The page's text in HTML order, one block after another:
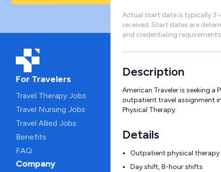
Actual start date is typically
received. Start dates are
and credentialing
Description
American Traveler is seeking a
outpatient travel assignment
Physical Therapy.
Details
Outpatient physical
Day shift, 8-hour shifts
For Travelers
Travel Therapy Jobs
Travel Nursing Jobs
Travel Allied Jobs
Benefits
FAQ
Company